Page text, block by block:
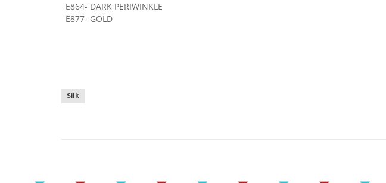
E864- DARK PERIWINKLE
E877- GOLD
Silk